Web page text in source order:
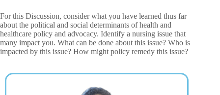
For this Discussion, consider what you have learned thus far
about the political and social determinants of health and
healthcare policy and advocacy. Identify a nursing issue that
many impact you. What can be done about this issue? Who is
impacted by this issue? How might policy remedy this issue?